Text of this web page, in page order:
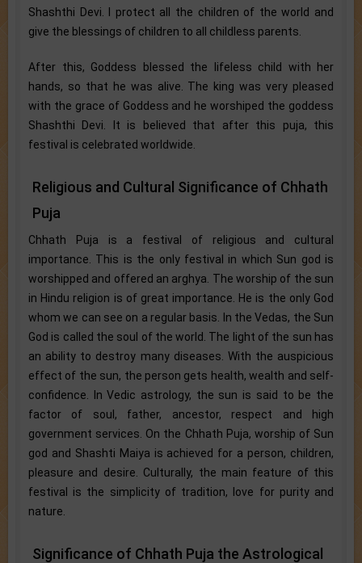
Shashthi Devi. I protect all the children of the world and
give the blessings of children to all childless parents.
After this, Goddess blessed the lifeless child with her
hands, so that he was alive. The king was very pleased
with the grace of Goddess and he worshiped the goddess
Shashthi Devi. It is believed that after this puja, this
festival is celebrated worldwide.
Religious and Cultural Significance of Chhath
Puja
Chhath Puja is a festival of religious and cultural
importance. This is the only festival in which Sun god is
worshipped and offered an arghya. The worship of the sun
in Hindu religion is of great importance. He is the only God
whom we can see on a regular basis. In the Vedas, the Sun
God is called the soul of the world. The light of the sun has
an ability to destroy many diseases. With the auspicious
effect of the sun, the person gets health, wealth and self-
confidence. In Vedic astrology, the sun is said to be the
factor of soul, father, ancestor, respect and high
government services. On the Chhath Puja, worship of Sun
god and Shashti Maiya is achieved for a person, children,
pleasure and desire. Culturally, the main feature of this
festival is the simplicity of tradition, love for purity and
nature.
Significance of Chhath Puja the Astrological